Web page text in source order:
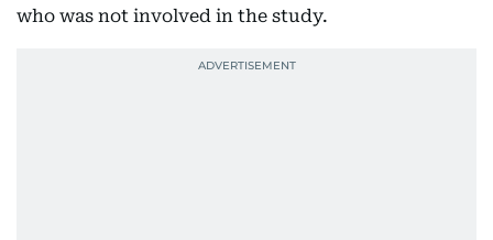
who was not involved in the study.